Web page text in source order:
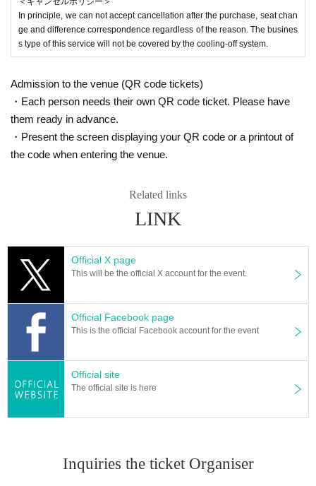
In principle, we can not accept cancellation after the purchase, seat chan
ge and difference correspondence regardless of the reason. The busines
s type of this service will not be covered by the cooling-off system.
Admission to the venue (QR code tickets)
・Each person needs their own QR code ticket. Please have
them ready in advance.
・Present the screen displaying your QR code or a printout of
the code when entering the venue.
Related links
LINK
Official X page
This will be the official X account for the event.
Official Facebook page
This is the official Facebook account for the event
Official site
The official site is here
Inquiries the ticket Organiser